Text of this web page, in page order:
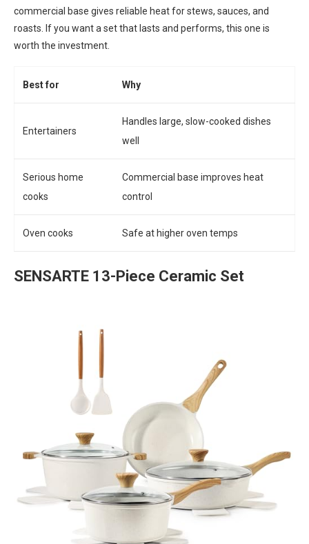
commercial base gives reliable heat for stews, sauces, and
roasts. If you want a set that lasts and performs, this one is
worth the investment.
Best for Why
Entertainers
Handles large, slow-cooked dishes
well
Serious home
cooks
Commercial base improves heat
control
Oven cooks Safe at higher oven temps
SENSARTE 13-Piece Ceramic Set